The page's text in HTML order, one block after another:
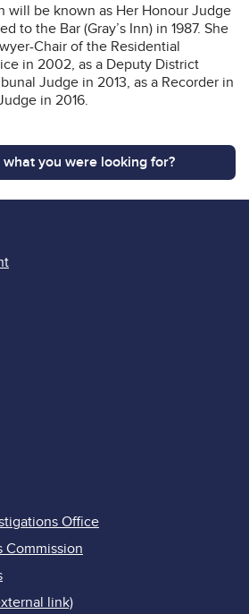
will be known as Her Honour Judge
to the Bar (Gray’s Inn) in 1987. She
Chair of the Residential
in 2002, as a Deputy District
Judge in 2013, as a Recorder in
in 2016.
you were looking for?
Office
link)